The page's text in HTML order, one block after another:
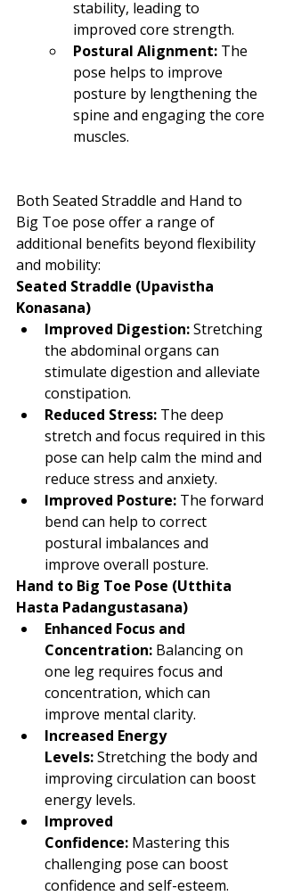
stability, leading to
improved core strength.
Postural Alignment: The
pose helps to improve
posture by lengthening the
spine and engaging the core
muscles.
Both Seated Straddle and Hand to
Big Toe pose offer a range of
additional benefits beyond flexibility
and mobility:
Seated Straddle (Upavistha
Konasana)
Improved Digestion: Stretching
the abdominal organs can
stimulate digestion and alleviate
constipation.
Reduced Stress: The deep
stretch and focus required in this
pose can help calm the mind and
reduce stress and anxiety.
Improved Posture: The forward
bend can help to correct
postural imbalances and
improve overall posture.
Hand to Big Toe Pose (Utthita
Hasta Padangustasana)
Enhanced Focus and
Concentration: Balancing on
one leg requires focus and
concentration, which can
improve mental clarity.
Increased Energy
Levels: Stretching the body and
improving circulation can boost
energy levels.
Improved
Confidence: Mastering this
challenging pose can boost
confidence and self-esteem.